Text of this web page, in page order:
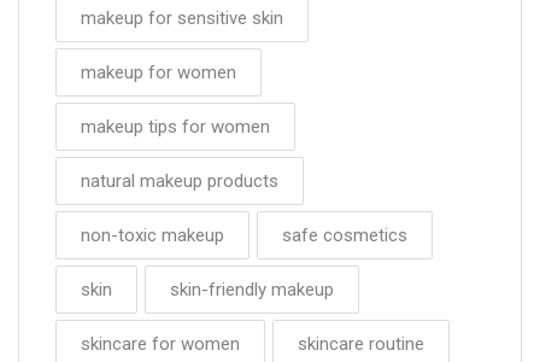
makeup for sensitive skin
makeup for women
makeup tips for women
natural makeup products
non-toxic makeup safe cosmetics
skin skin-friendly makeup
skincare for women skincare routine